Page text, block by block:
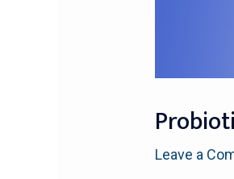
Leave a